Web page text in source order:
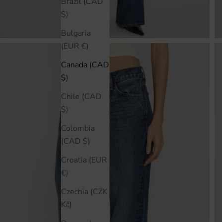
$)
Bulgaria
(EUR €)
Canada (CAD
$)
Chile (CAD
$)
Colombia
(CAD $)
Croatia (EUR
€)
Czechia (CZK
Kč)